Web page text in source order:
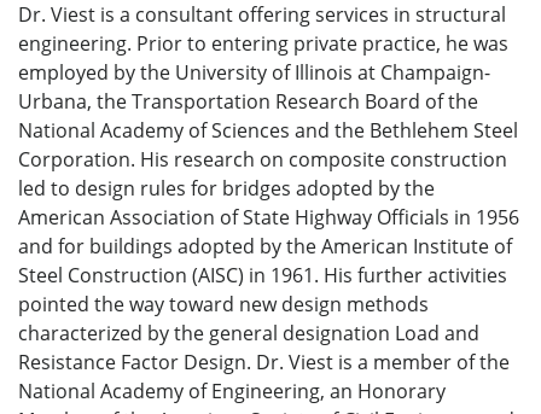
Dr. Viest is a consultant offering services in structural
engineering. Prior to entering private practice, he was
employed by the University of Illinois at Champaign-
Urbana, the Transportation Research Board of the
National Academy of Sciences and the Bethlehem Steel
Corporation. His research on composite construction
led to design rules for bridges adopted by the
American Association of State Highway Officials in 1956
and for buildings adopted by the American Institute of
Steel Construction (AISC) in 1961. His further activities
pointed the way toward new design methods
characterized by the general designation Load and
Resistance Factor Design. Dr. Viest is a member of the
National Academy of Engineering, an Honorary